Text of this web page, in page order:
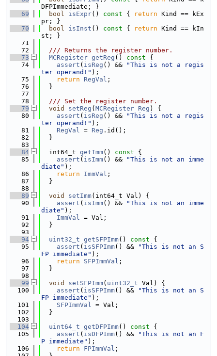
DFPImmediate; }
   69
bool isExpr() const { return Kind == kEx
pr; }
   70
bool isInst () const { return Kind == kIn
st; }
   71
   72
  /// Returns the register number.
   73
MCRegister getReg () const {
   74
assert ( isReg () &&
"This is not a regis
ter operand!" );
   75
return RegVal ;
   76
  }
   77
   78
  /// Set the register number.
   79
void setReg ( MCRegister Reg ) {
   80
assert ( isReg () &&
"This is not a regis
ter operand!" );
   81
RegVal = Reg .id();
   82
  }
   83
   84
  int64_t
getImm() const {
   85
assert ( isImm() &&
"This is not an imme
diate" );
   86
return ImmVal ;
   87
  }
   88
   89
void setImm(int64_t Val) {
   90
assert ( isImm() &&
"This is not an imme
diate" );
   91
ImmVal = Val;
   92
  }
   93
   94
uint32_t getSFPImm() const {
   95
assert ( isSFPImm() &&
"This is not an S
FP immediate" );
   96
return SFPImmVal ;
   97
  }
   98
   99
void setSFPImm( uint32_t Val) {
  100
assert ( isSFPImm() &&
"This is not an S
FP immediate" );
  101
SFPImmVal = Val;
  102
  }
  103
  104
uint64_t getDFPImm() const {
  105
assert ( isDFPImm() &&
"This is not an F
P immediate" );
  106
return FPImmVal ;